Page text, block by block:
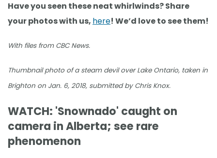
Have you seen these neat whirlwinds? Share
your photos with us, here! We’d love to see them!
With files from CBC News.
Thumbnail photo of a steam devil over Lake Ontario, taken in
Brighton on Jan. 6, 2018, submitted by Chris Knox.
WATCH: 'Snownado' caught on
camera in Alberta; see rare
phenomenon